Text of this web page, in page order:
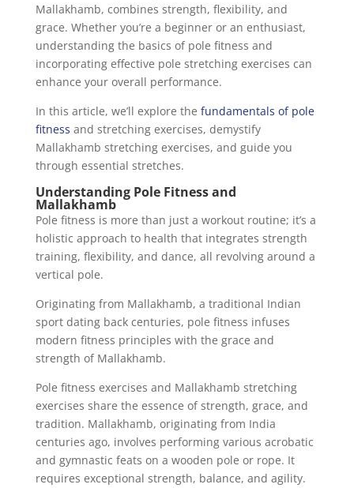
Mallakhamb, combines strength, flexibility, and
grace. Whether you’re a beginner or an enthusiast,
understanding the basics of pole fitness and
incorporating effective pole stretching exercises can
enhance your overall performance.
In this article, we’ll explore the fundamentals of pole
fitness and stretching exercises, demystify
Mallakhamb stretching exercises, and guide you
through essential stretches.
Understanding Pole Fitness and
Mallakhamb
Pole fitness is more than just a workout routine; it’s a
holistic approach to health that integrates strength
training, flexibility, and dance, all revolving around a
vertical pole.
Originating from Mallakhamb, a traditional Indian
sport dating back centuries, pole fitness infuses
modern fitness principles with the grace and
strength of Mallakhamb.
Pole fitness exercises and Mallakhamb stretching
exercises share the essence of strength, grace, and
tradition. Mallakhamb, originating from India
centuries ago, involves performing various acrobatic
and gymnastic feats on a wooden pole or rope. It
requires exceptional strength, balance, and agility.